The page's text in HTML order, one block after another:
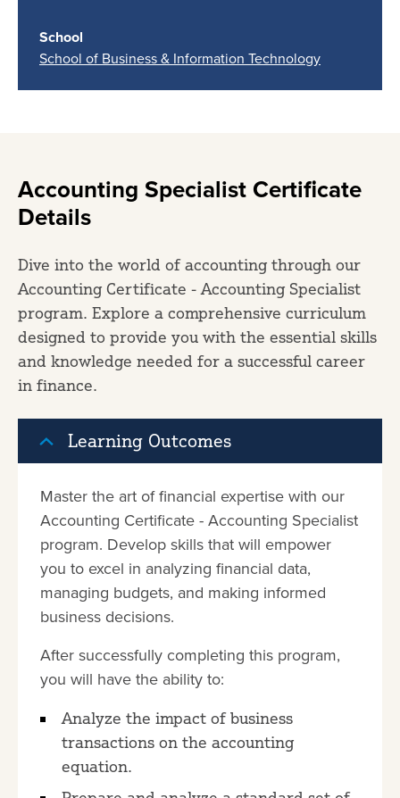
School
School of Business & Information Technology
Accounting Specialist Certificate
Details
Dive into the world of accounting through our
Accounting Certificate - Accounting Specialist
program. Explore a comprehensive curriculum
designed to provide you with the essential skills
and knowledge needed for a successful career
in finance.
Learning Outcomes
Master the art of financial expertise with our
Accounting Certificate - Accounting Specialist
program. Develop skills that will empower
you to excel in analyzing financial data,
managing budgets, and making informed
business decisions.
After successfully completing this program,
you will have the ability to:
Analyze the impact of business
transactions on the accounting
equation.